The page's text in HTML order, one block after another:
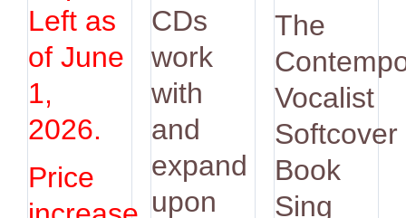
Left as
of June
1,
2026.
Price
CDs
work
with
and
expand
upon
$14.95.
The
Vocalist
Softcover
Book
Sing